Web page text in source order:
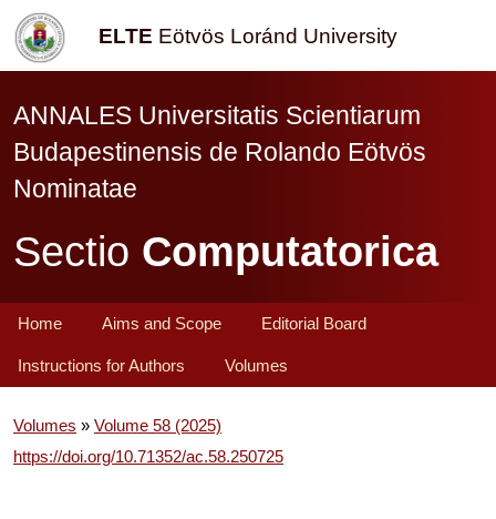
ELTE Eötvös Loránd University
ANNALES Universitatis Scientiarum
Budapestinensis de Rolando Eötvös
Nominatae
Sectio Computatorica
Home Aims and Scope Editorial Board
Instructions for Authors Volumes
Volumes » Volume 58 (2025)
https://doi.org/10.71352/ac.58.250725